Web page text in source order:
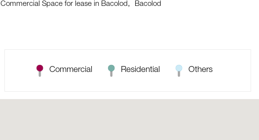
Commercial Space for lease in Bacolod
Bacolod
Commercial Residential Others